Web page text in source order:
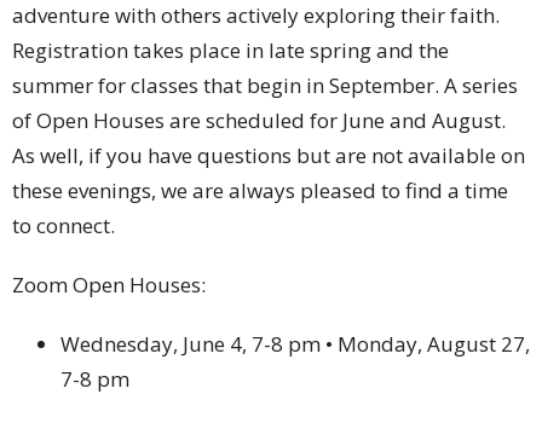
adventure with others actively exploring their faith.
Registration takes place in late spring and the
summer for classes that begin in September. A series
of Open Houses are scheduled for June and August.
As well, if you have questions but are not available on
these evenings, we are always pleased to find a time
to connect.
Zoom Open Houses:
Wednesday, June 4, 7-8 pm • Monday, August 27,
7-8 pm